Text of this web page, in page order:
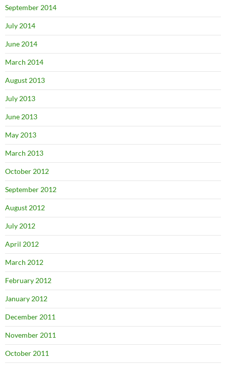
September 2014
July 2014
June 2014
March 2014
August 2013
July 2013
June 2013
May 2013
March 2013
October 2012
September 2012
August 2012
July 2012
April 2012
March 2012
February 2012
January 2012
December 2011
November 2011
October 2011